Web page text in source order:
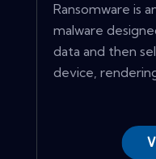
Ransomware is
malware
data and then
device,